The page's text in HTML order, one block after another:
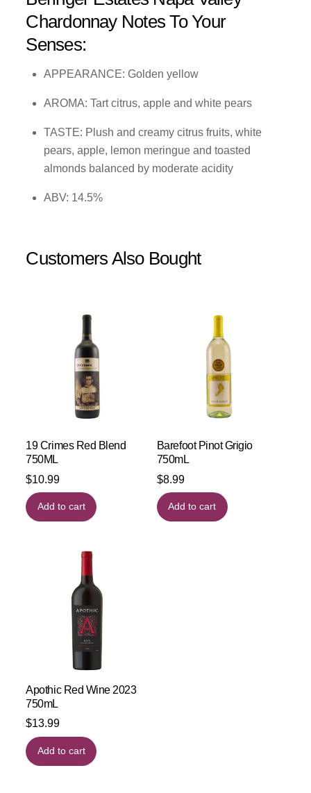
Chardonnay Notes To Your
Senses:
APPEARANCE: Golden yellow
AROMA: Tart citrus, apple and white pears
TASTE: Plush and creamy citrus fruits, white
pears, apple, lemon meringue and toasted
almonds balanced by moderate acidity
ABV: 14.5%
Customers Also Bought
19 Crimes Red Blend
750ML
$10.99
Add to cart
Barefoot Pinot Grigio
750mL
$8.99
Add to cart
Apothic Red Wine 2023
750mL
$13.99
Add to cart